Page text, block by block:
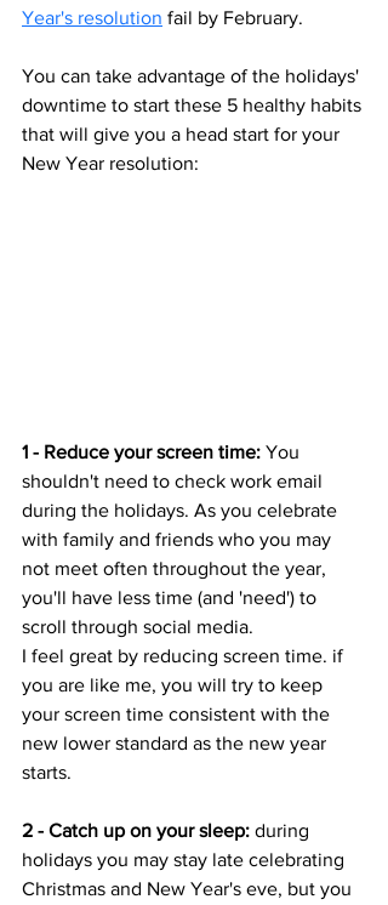
Year's resolution fail by February.
You can take advantage of the holidays'
downtime to start these 5 healthy habits
that will give you a head start for your
New Year resolution:
1 - Reduce your screen time: You
shouldn't need to check work email
during the holidays. As you celebrate
with family and friends who you may
not meet often throughout the year,
you'll have less time (and 'need') to
scroll through social media.
I feel great by reducing screen time. if
you are like me, you will try to keep
your screen time consistent with the
new lower standard as the new year
starts.
2 - Catch up on your sleep: during
holidays you may stay late celebrating
Christmas and New Year's eve, but you